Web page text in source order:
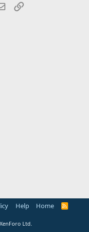
Email
Help Home
R
Ltd.